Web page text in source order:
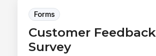
Forms
Customer Feedback
Survey